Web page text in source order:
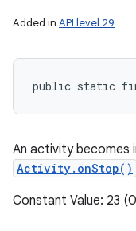
Added in API level 29
public static
An activity becomes
Activity.onStop()
Constant Value: 23